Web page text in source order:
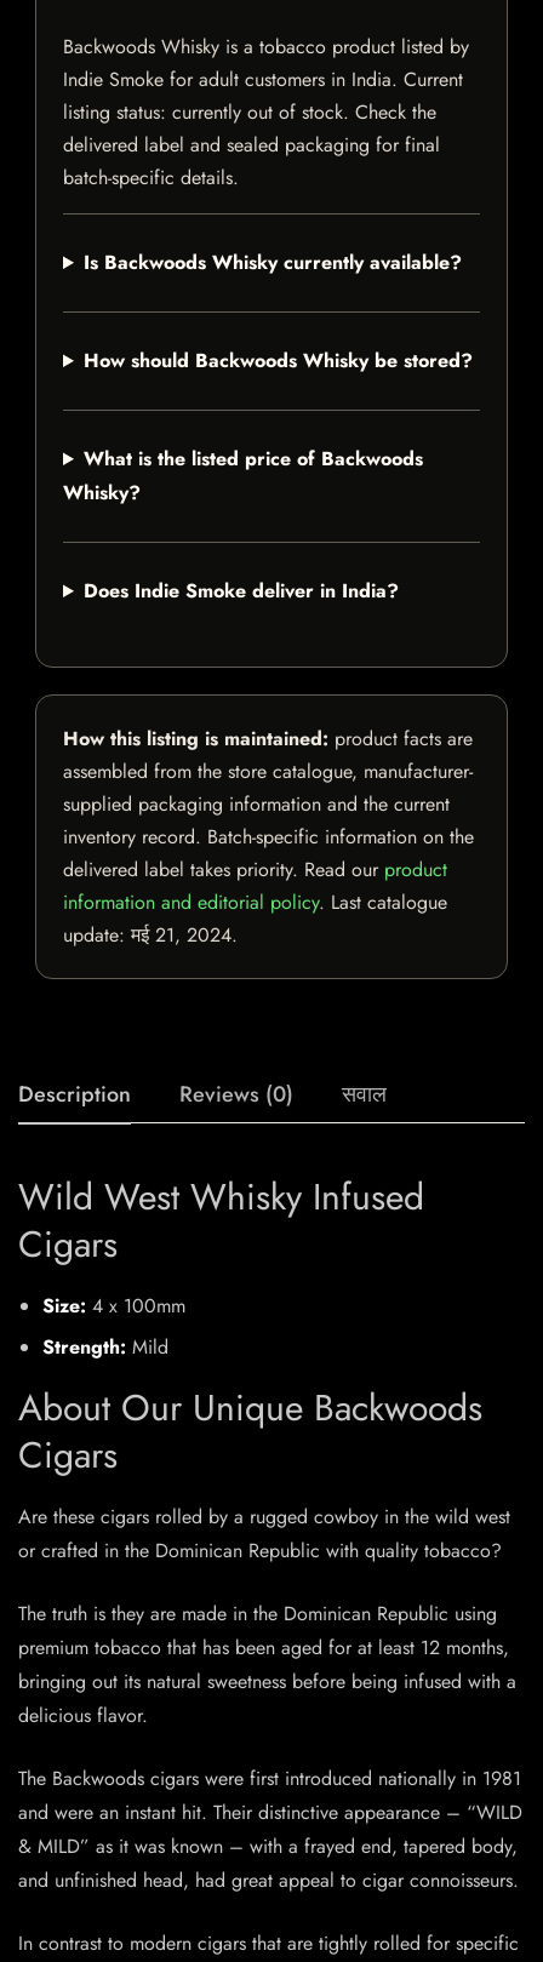
Backwoods Whisky is a tobacco product listed by
Indie Smoke for adult customers in India. Current
listing status: currently out of stock. Check the
delivered label and sealed packaging for final
batch-specific details.
Is Backwoods Whisky currently available?
How should Backwoods Whisky be stored?
What is the listed price of Backwoods
Whisky?
Does Indie Smoke deliver in India?
How this listing is maintained: product facts are
assembled from the store catalogue, manufacturer-
supplied packaging information and the current
inventory record. Batch-specific information on the
delivered label takes priority. Read our product
information and editorial policy. Last catalogue
update:मई 21, 2024.
Description Reviews (0) सवाल
Wild West Whisky Infused
Cigars
Size: 4 x 100mm
Strength: Mild
About Our Unique Backwoods
Cigars
Are these cigars rolled by a rugged cowboy in the wild west
or crafted in the Dominican Republic with quality tobacco?
The truth is they are made in the Dominican Republic using
premium tobacco that has been aged for at least 12 months,
bringing out its natural sweetness before being infused with a
delicious flavor.
The Backwoods cigars were first introduced nationally in 1981
and were an instant hit. Their distinctive appearance – “WILD
& MILD” as it was known – with a frayed end, tapered body,
and unfinished head, had great appeal to cigar connoisseurs.
In contrast to modern cigars that are tightly rolled for specific